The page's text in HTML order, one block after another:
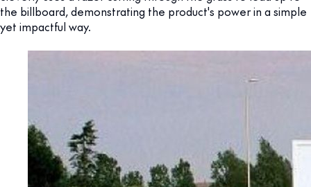
the billboard, demonstrating the product's power in a simple
yet impactful way.